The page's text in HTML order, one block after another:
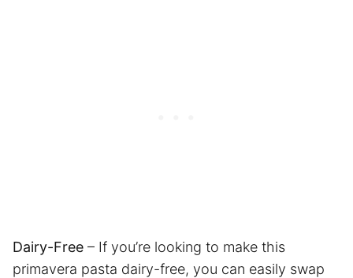
Dairy-Free – If you’re looking to make this
primavera pasta dairy-free, you can easily swap